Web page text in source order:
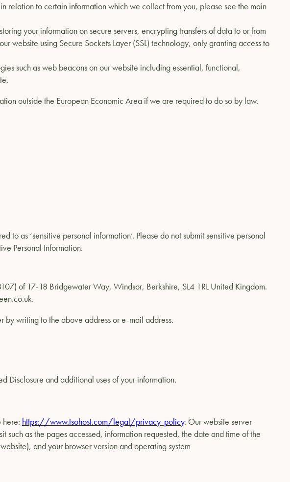
relation to certain information which we collect from you, please see the main
your information on secure servers, encrypting transfers of data to or from
website using Secure Sockets Layer (SSL) technology, only granting access to
such as web beacons on our website including essential, functional,
outside the European Economic Area if we are required to do so by law.
as ‘sensitive personal information’. Please do not submit sensitive personal
Personal Information.
of 17-18 Bridgewater Way, Windsor, Berkshire, SL4 1RL United Kingdom.
.
writing to the above address or e-mail address.
Disclosure and additional uses of your information.
here: https://www.tsohost.com/legal/privacy-policy. Our website server
such as the pages accessed, information requested, the date and time of the
and your browser version and operating system